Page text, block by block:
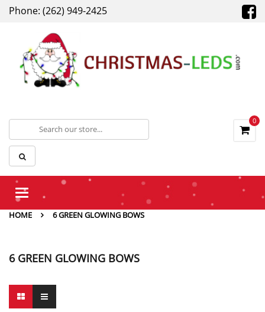
Phone: (262) 949-2425
0
Toggle
HOME
6 GREEN GLOWING BOWS
6 GREEN GLOWING BOWS